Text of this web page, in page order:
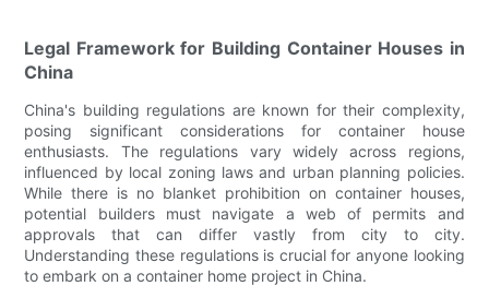
Legal Framework for Building Container Houses in
China
China's building regulations are known for their complexity,
posing significant considerations for container house
enthusiasts. The regulations vary widely across regions,
influenced by local zoning laws and urban planning policies.
While there is no blanket prohibition on container houses,
potential builders must navigate a web of permits and
approvals that can differ vastly from city to city.
Understanding these regulations is crucial for anyone looking
to embark on a container home project in China.